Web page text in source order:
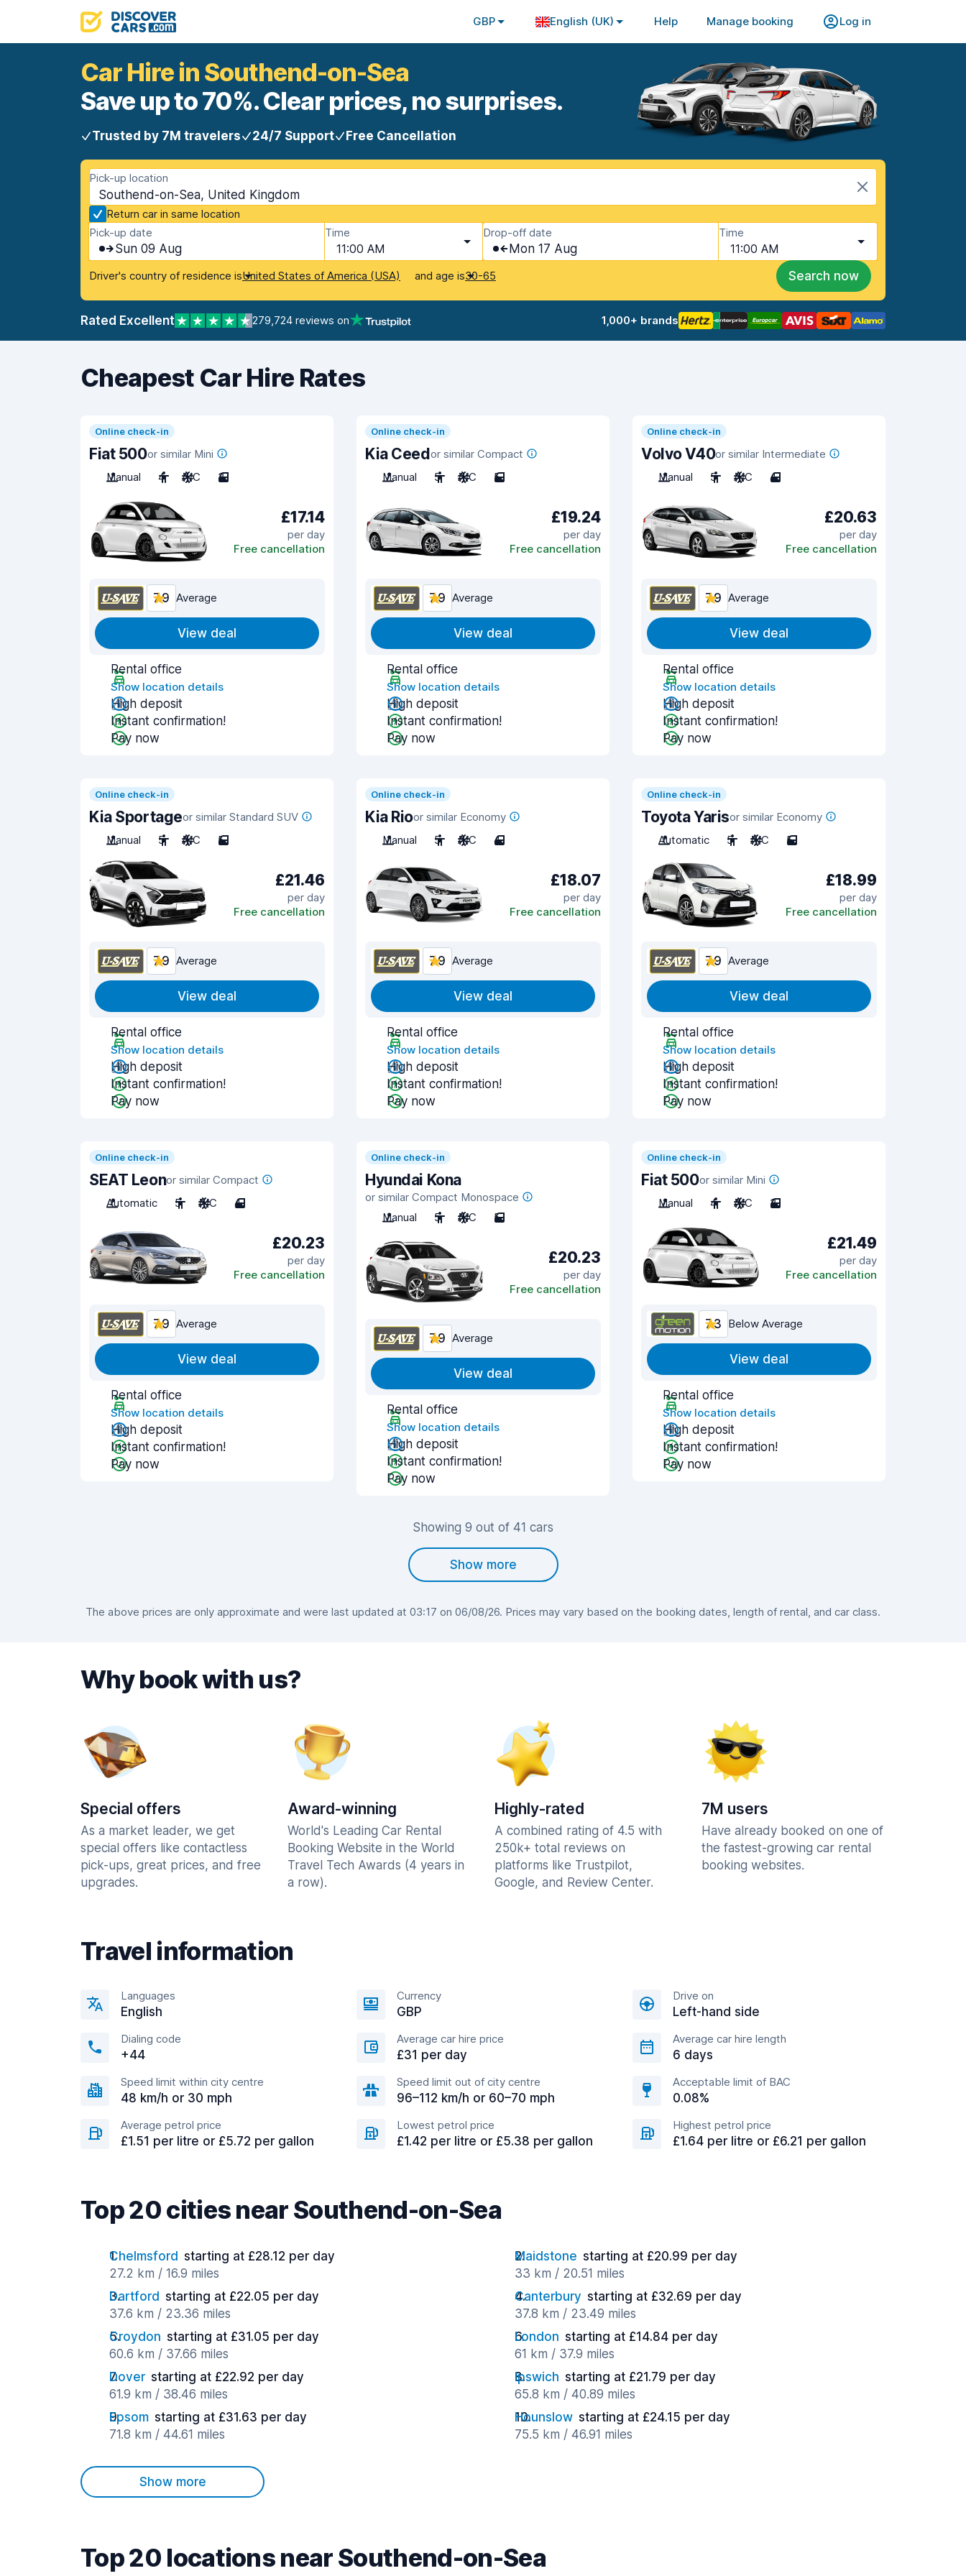
GBP English (UK) Help Manage booking Log in
Car Hire in Southend-on-Sea
Save up to 70%. Clear prices, no surprises.
Trusted by 7M travelers 24/7 Support Free Cancellation
Pick-up location
Southend-on-Sea, United Kingdom
Return car in same location
Pick-up date
Sun 09 Aug
Time
11:00 AM
Drop-off date
Mon 17 Aug
Time
11:00 AM
Driver's country of residence isUnited States of America (USA) and age is30-65 Search now
Rated Excellent 279,724 reviews on 1,000+ brands
Cheapest Car Hire Rates
Online check-in
Fiat 500or similar Mini
Manual
4 A/C 3
£17.14
per day
Free cancellation
7.9 Average
View deal
Rental office
Show location details
High deposit
Instant confirmation!
Pay now
Online check-in
Kia Ceedor similar Compact
Manual
5 A/C 5
£19.24
per day
Free cancellation
7.9 Average
View deal
Rental office
Show location details
High deposit
Instant confirmation!
Pay now
Online check-in
Volvo V40or similar Intermediate
Manual
5 A/C 4
£20.63
per day
Free cancellation
7.9 Average
View deal
Rental office
Show location details
High deposit
Instant confirmation!
Pay now
Online check-in
Kia Sportageor similar Standard SUV
Manual
5 A/C 5
£21.46
per day
Free cancellation
7.9 Average
View deal
Rental office
Show location details
High deposit
Instant confirmation!
Pay now
Online check-in
Kia Rioor similar Economy
Manual
5 A/C 4
£18.07
per day
Free cancellation
7.9 Average
View deal
Rental office
Show location details
High deposit
Instant confirmation!
Pay now
Online check-in
Toyota Yarisor similar Economy
Automatic
5 A/C 5
£18.99
per day
Free cancellation
7.9 Average
View deal
Rental office
Show location details
High deposit
Instant confirmation!
Pay now
Online check-in
SEAT Leonor similar Compact
Automatic
5 A/C 4
£20.23
per day
Free cancellation
7.9 Average
View deal
Rental office
Show location details
High deposit
Instant confirmation!
Pay now
Online check-in
Hyundai Kona
or similar Compact Monospace
Manual
5 A/C 5
£20.23
per day
Free cancellation
7.9 Average
View deal
Rental office
Show location details
High deposit
Instant confirmation!
Pay now
Online check-in
Fiat 500or similar Mini
Manual
4 A/C 3
£21.49
per day
Free cancellation
7.3 Below Average
View deal
Rental office
Show location details
High deposit
Instant confirmation!
Pay now
Showing 9 out of 41 cars
Show more
The above prices are only approximate and were last updated at 03:17 on 06/08/26. Prices may vary based on the booking dates, length of rental, and car class.
Why book with us?
Special offers
As a market leader, we get
special offers like contactless
pick-ups, great prices, and free
upgrades.
Award-winning
World's Leading Car Rental
Booking Website in the World
Travel Tech Awards (4 years in
a row).
Highly-rated
A combined rating of 4.5 with
250k+ total reviews on
platforms like Trustpilot,
Google, and Review Center.
7M users
Have already booked on one of
the fastest-growing car rental
booking websites.
Travel information
Languages
English
Currency
GBP
Drive on
Left-hand side
Dialing code
+44
Average car hire price
£31 per day
Average car hire length
6 days
Speed limit within city centre
48 km/h or 30 mph
Speed limit out of city centre
96–112 km/h or 60–70 mph
Acceptable limit of BAC
0.08%
Average petrol price
£1.51 per litre or £5.72 per gallon
Lowest petrol price
£1.42 per litre or £5.38 per gallon
Highest petrol price
£1.64 per litre or £6.21 per gallon
Top 20 cities near Southend-on-Sea
Chelmsford starting at £28.12 per day
27.2 km / 16.9 miles
Maidstone starting at £20.99 per day
33 km / 20.51 miles
Dartford starting at £22.05 per day
37.6 km / 23.36 miles
Canterbury starting at £32.69 per day
37.8 km / 23.49 miles
Croydon starting at £31.05 per day
60.6 km / 37.66 miles
London starting at £14.84 per day
61 km / 37.9 miles
Dover starting at £22.92 per day
61.9 km / 38.46 miles
Ipswich starting at £21.79 per day
65.8 km / 40.89 miles
Epsom starting at £31.63 per day
71.8 km / 44.61 miles
Hounslow starting at £24.15 per day
75.5 km / 46.91 miles
Show more
Top 20 locations near Southend-on-Sea